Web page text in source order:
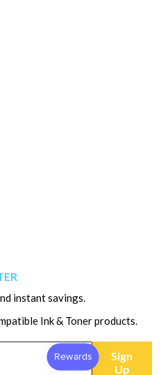
instant savings.
Ink & Toner products.
Sign
Up